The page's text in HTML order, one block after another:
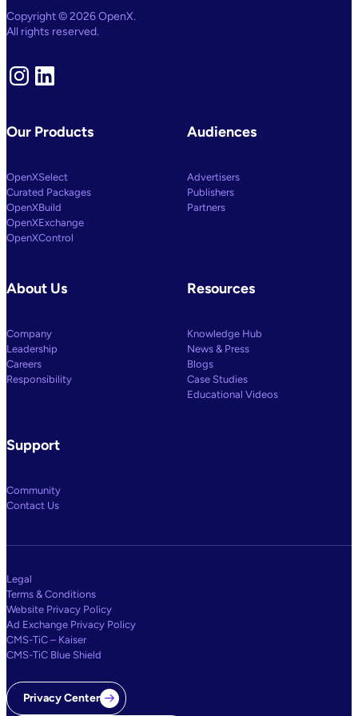
AI
And
Machine
Copyright © 2026 OpenX.
All rights reserved.
Instagram
Our Products
OpenXSelect
Curated Packages
OpenXBuild
OpenXExchange
OpenXControl
Audiences
Advertisers
Publishers
Partners
About Us
Company
Leadership
Careers
Responsibility
Resources
Knowledge Hub
News & Press
Blogs
Case Studies
Educational Videos
Support
Community
Contact Us
Legal
Terms & Conditions
Website Privacy Policy
Ad Exchange Privacy Policy
CMS-TiC – Kaiser
CMS-TiC Blue Shield
Privacy Center